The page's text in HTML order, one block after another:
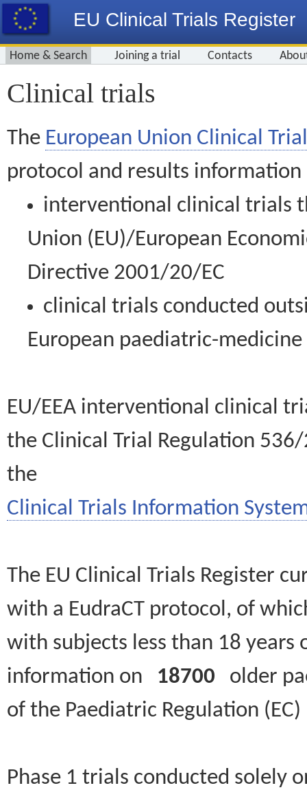
EU Clinical Trials Register
Home & Search Joining a trial Contacts
Clinical trials
The European Union Clinical
protocol and results information
interventional clinical trials
Union (EU)/European
Directive 2001/20/EC
clinical trials conducted
European paediatric-
EU/EEA interventional clinical
the Clinical Trial Regulation
the
Clinical Trials Information
The EU Clinical Trials Register
with a EudraCT protocol, of
with subjects less than 18
information on 18700 older
of the Paediatric Regulation
Phase 1 trials conducted solely